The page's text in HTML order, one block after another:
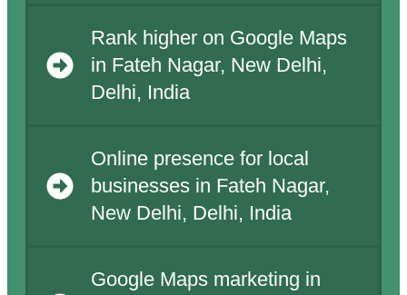
Rank higher on Google Maps
in Fateh Nagar, New Delhi,
Delhi, India
Online presence for local
businesses in Fateh Nagar,
New Delhi, Delhi, India
Google Maps marketing in